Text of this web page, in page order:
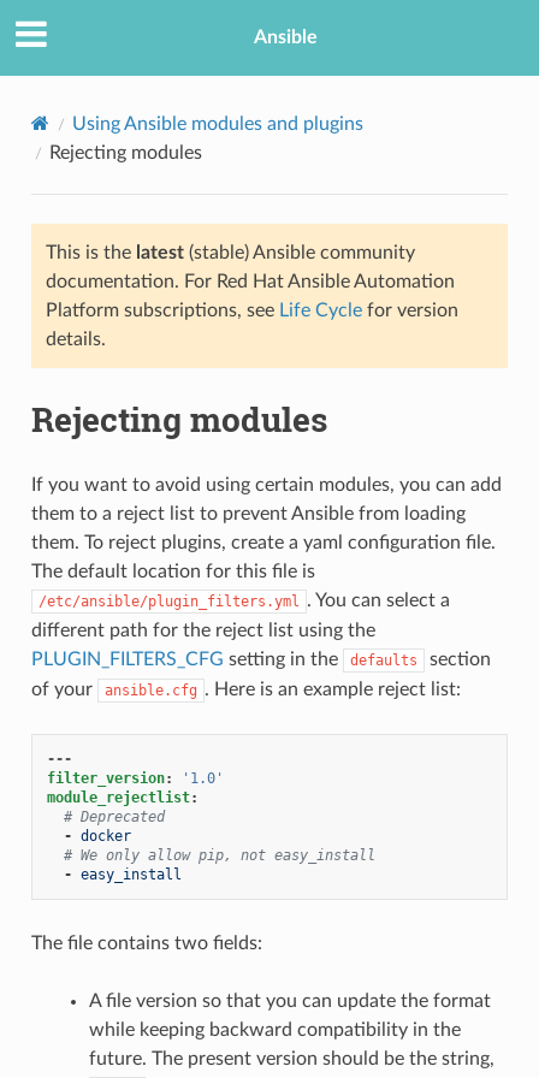
Ansible
Using Ansible modules and plugins
Rejecting modules
This is the latest(stable) Ansible community
documentation. For Red Hat Ansible Automation
Platform subscriptions, see Life Cyclefor version
details.
Rejecting modules
If you want to avoid using certain modules, you can add
them to a reject list to prevent Ansible from loading
them. To reject plugins, create a yaml configuration file.
The default location for this file is
/etc/ansible/plugin_filters.yml . You can select a
different path for the reject list using the
PLUGIN_FILTERS_CFG setting in the defaults
section
of your
ansible.cfg . Here is an example reject list:
---
filter_version:
'1.0'
module_rejectlist:
# Deprecated
- docker
# We only allow pip, not easy_install
- easy_install
The file contains two fields:
A file version so that you can update the format
while keeping backward compatibility in the
future. The present version should be the string,